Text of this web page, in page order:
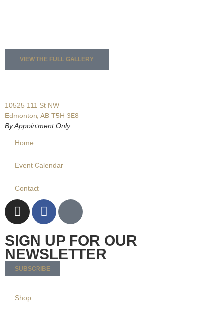
VIEW THE FULL GALLERY
10525 111 St NW
Edmonton, AB T5H 3E8
By Appointment Only
Home
Event Calendar
Contact
SIGN UP FOR OUR
NEWSLETTER
SUBSCRIBE
Shop